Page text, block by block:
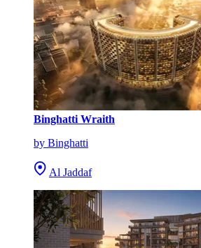
Binghatti Wraith
by Binghatti
Al Jaddaf